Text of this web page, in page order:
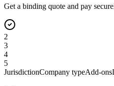
Get a binding quote and pay
2
3
4
5
JurisdictionCompany typeAdd-ons